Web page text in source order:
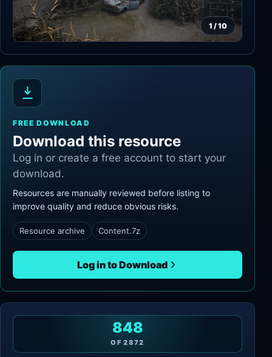
1 /10
FREE DOWNLOAD
Download this resource
Log in or create a free account to start your
download.
Resources are manually reviewed before listing to
improve quality and reduce obvious risks.
Resource archive Content.7z
Log in to Download
848
OF2872